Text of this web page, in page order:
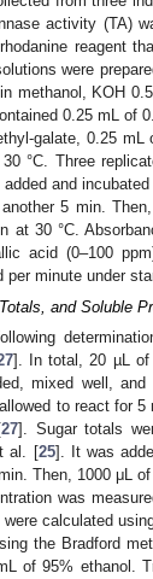
activity (TA)
reagent
were
in methanol, KOH
0.25 mL of
galate, 0.25 mL
°C. Three
added and
5 min.
at 30 °C.
acid (0–100
minute under
and Soluble
]. In total, 20 µL of
mixed well,
to react for
27]. Sugar totals
al. [25]. It was
Then, 1000 μL
was
calculated
the Bradford
of 95% ethanol.